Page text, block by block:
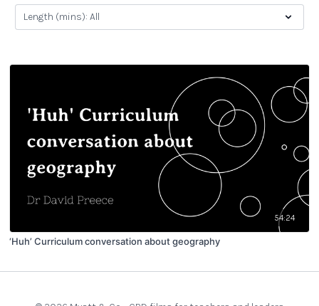
54:24
‘Huh’ Curriculum conversation about geography